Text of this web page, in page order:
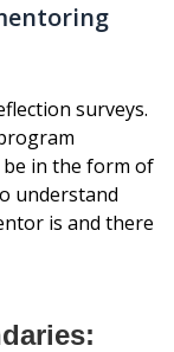
surveys.
be in the form of
understand
is and there